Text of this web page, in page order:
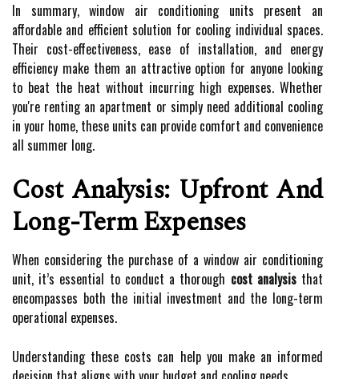
In summary, window air conditioning units present an
affordable and efficient solution for cooling individual spaces.
Their cost-effectiveness, ease of installation, and energy
efficiency make them an attractive option for anyone looking
to beat the heat without incurring high expenses. Whether
you're renting an apartment or simply need additional cooling
in your home, these units can provide comfort and convenience
all summer long.
Cost Analysis: Upfront And
Long-Term Expenses
When considering the purchase of a window air conditioning
unit, it’s essential to conduct a thorough cost analysisthat
encompasses both the initial investment and the long-term
operational expenses.
Understanding these costs can help you make an informed